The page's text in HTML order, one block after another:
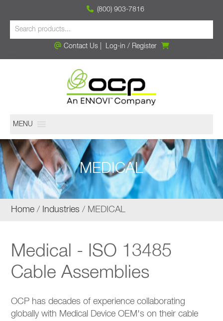
(800) 903-7816
Contact Us| Log-in / Register
MENU
MEDICAL
Home / Industries / MEDICAL
Medical - ISO 13485
Cable Assemblies
OCP has decades of experience collaborating
globally with Medical Device OEM's on their cable